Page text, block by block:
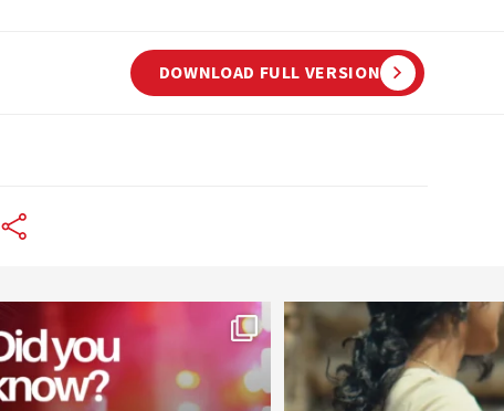
DOWNLOAD FULL VERSION
Aug 1
worldheartfederation
Jul 27